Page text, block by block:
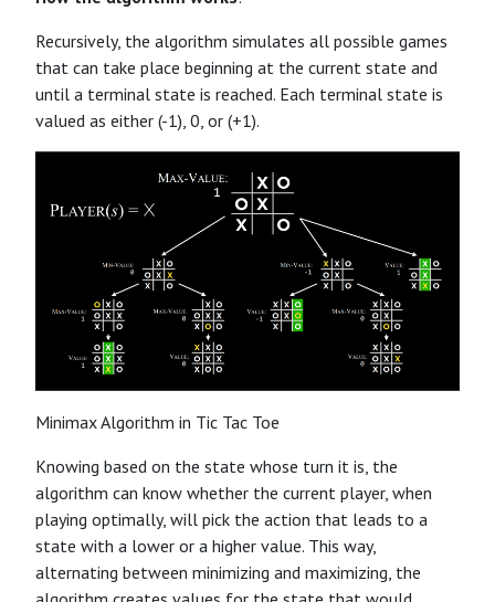
Recursively, the algorithm simulates all possible games
that can take place beginning at the current state and
until a terminal state is reached. Each terminal state is
valued as either (-1), 0, or (+1).
Minimax Algorithm in Tic Tac Toe
Knowing based on the state whose turn it is, the
algorithm can know whether the current player, when
playing optimally, will pick the action that leads to a
state with a lower or a higher value. This way,
alternating between minimizing and maximizing, the